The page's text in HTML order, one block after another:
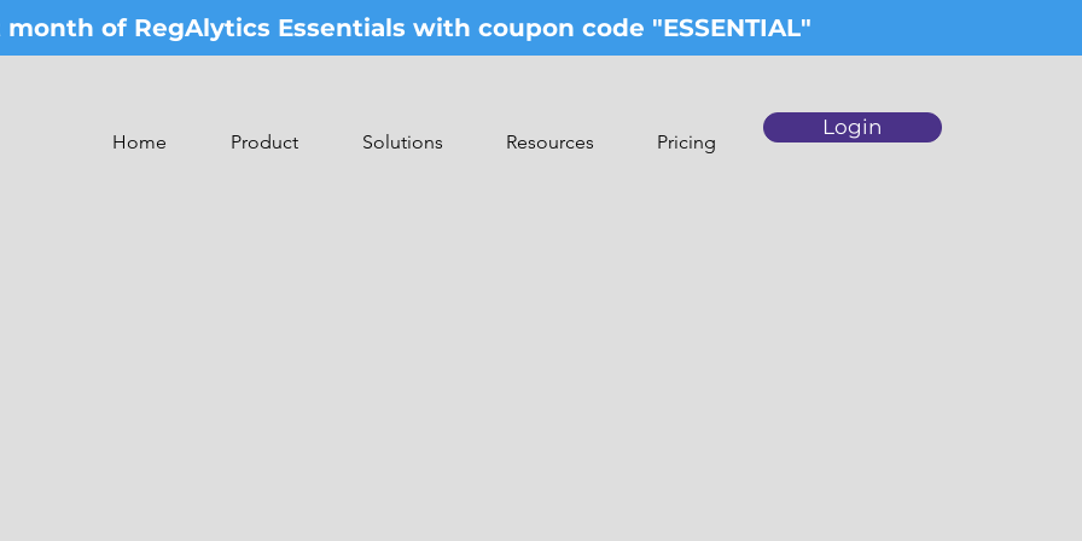
of RegAlytics Essentials with coupon code "ESSENTIAL"
Home Product Solutions Resources Pricing
Login